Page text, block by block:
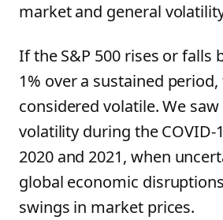
market and general
If the S&P 500 rises or falls
1% over a sustained
considered volatile. We
volatility during the COVID-
2020 and 2021, when
global economic
swings in market prices.